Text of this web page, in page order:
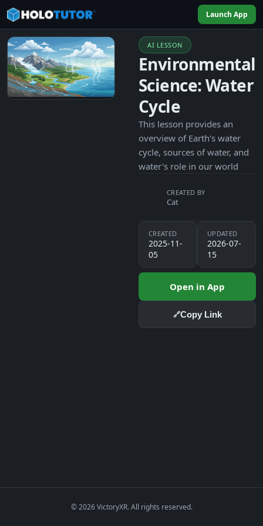
Launch App
AI LESSON
Environmental
Science: Water
Cycle
This lesson provides an
overview of Earth's water
cycle, sources of water, and
water's role in our world
CREATED BY
Cat
CREATED
2025-11-
05
UPDATED
2026-07-
15
Open in App
🔗Copy Link
© 2026 VictoryXR. All rights reserved.